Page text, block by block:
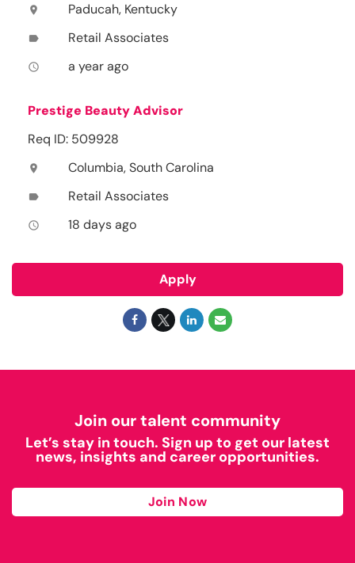
location_on Paducah, Kentucky
label Retail Associates
access_time a year ago
Prestige Beauty Advisor
Req ID: 509928
location_on Columbia, South Carolina
label Retail Associates
access_time 18 days ago
Apply
Join our talent community
Let’s stay in touch. Sign up to get our latest
news, insights and career opportunities.
Join Now